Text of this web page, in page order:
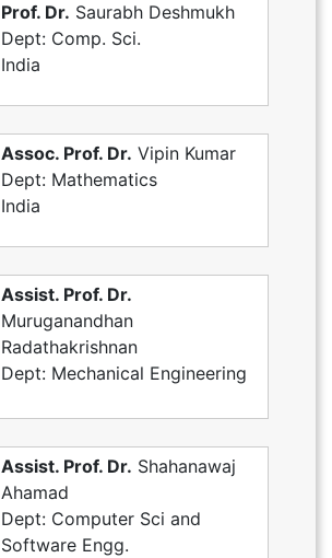
Prof. Dr. Saurabh Deshmukh
Dept: Comp. Sci.
India
Assoc. Prof. Dr. Vipin Kumar
Dept: Mathematics
India
Assist. Prof. Dr.
Muruganandhan
Radathakrishnan
Dept: Mechanical Engineering
Assist. Prof. Dr. Shahanawaj
Ahamad
Dept: Computer Sci and
Software Engg.